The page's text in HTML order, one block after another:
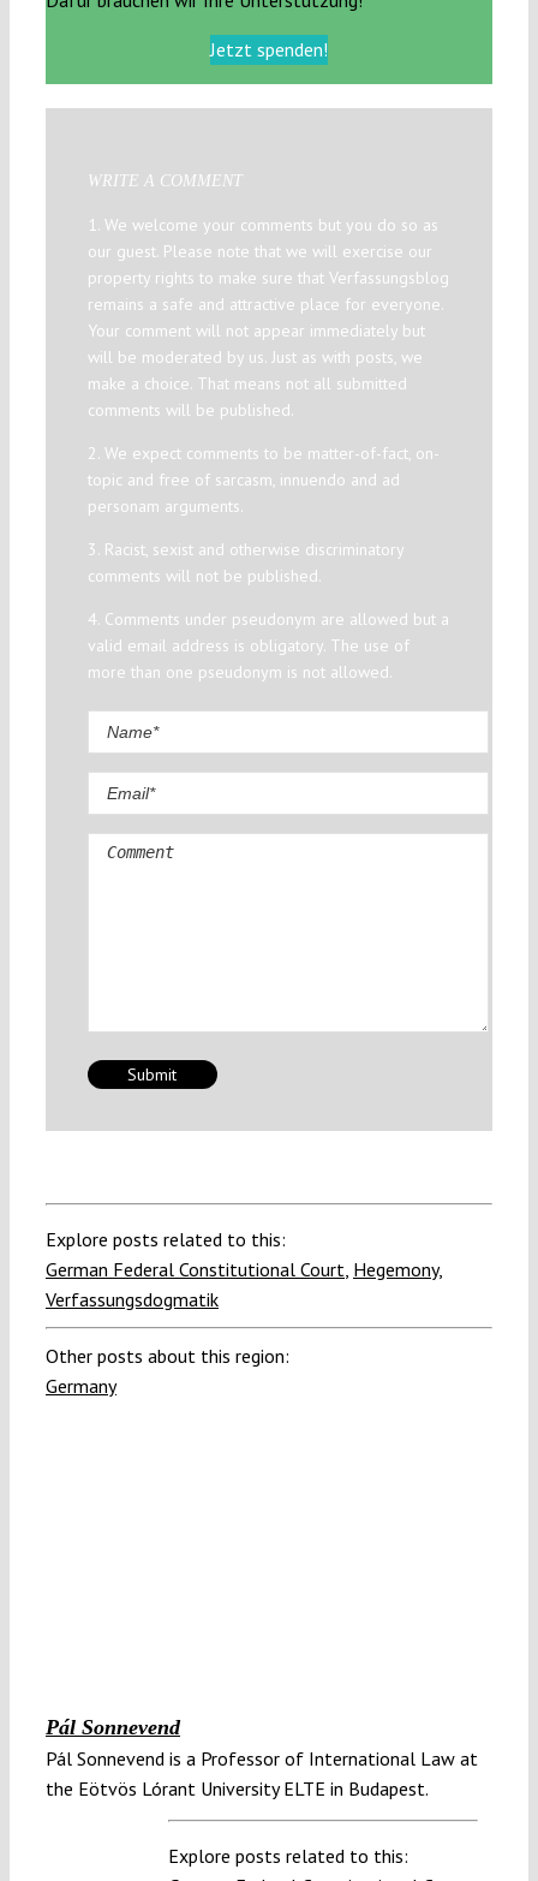
Jetzt spenden!
WRITE A COMMENT
1. We welcome your comments but you do so as
our guest. Please note that we will exercise our
property rights to make sure that Verfassungsblog
remains a safe and attractive place for everyone.
Your comment will not appear immediately but
will be moderated by us. Just as with posts, we
make a choice. That means not all submitted
comments will be published.
2. We expect comments to be matter-of-fact, on-
topic and free of sarcasm, innuendo and ad
personam arguments.
3. Racist, sexist and otherwise discriminatory
comments will not be published.
4. Comments under pseudonym are allowed but a
valid email address is obligatory. The use of
more than one pseudonym is not allowed.
Comment
Explore posts related to this:
German Federal Constitutional Court, Hegemony,
Verfassungsdogmatik
Other posts about this region:
Germany
Pál Sonnevend
Pál Sonnevend is a Professor of International Law at
the Eötvös Lórant University ELTE in Budapest.
Explore posts related to this: